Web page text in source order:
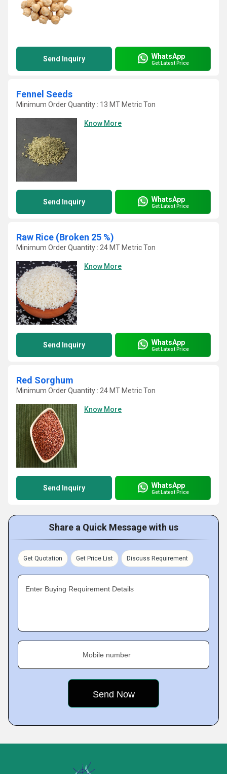
Send Inquiry WhatsApp
Get Latest Price
Fennel Seeds
Minimum Order Quantity : 13 MT Metric Ton
Know More
Send Inquiry WhatsApp
Get Latest Price
Raw Rice (Broken 25 %)
Minimum Order Quantity : 24 MT Metric Ton
Know More
Send Inquiry WhatsApp
Get Latest Price
Red Sorghum
Minimum Order Quantity : 24 MT Metric Ton
Know More
Send Inquiry WhatsApp
Get Latest Price
Share a Quick Message with us
Get Quotation Get Price List Discuss Requirement
Enter Buying Requirement Details
Mobile number